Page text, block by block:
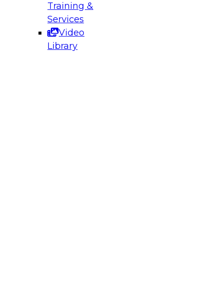
Training &
Services
Video
Library
are in competition to realize value from
faster. To do so, they increasingly need
intelligence(BI), analytics, and data